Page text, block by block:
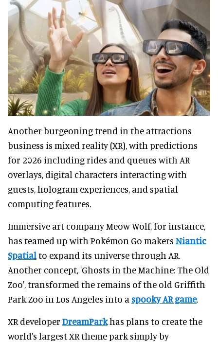
Another burgeoning trend in the attractions
business is mixed reality (XR), with predictions
for 2026 including rides and queues with AR
overlays, digital characters interacting with
guests, hologram experiences, and spatial
computing features.
Immersive art company Meow Wolf, for instance,
has teamed up with Pokémon Go makers Niantic
Spatialto expand its universe through AR.
Another concept, 'Ghosts in the Machine: The Old
Zoo', transformed the remains of the old Griffith
Park Zoo in Los Angeles into a spooky AR game.
XR developer DreamParkhas plans to create the
world's largest XR theme park simply by